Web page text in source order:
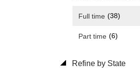
Full time (38)
Part time (6)
Refine by State